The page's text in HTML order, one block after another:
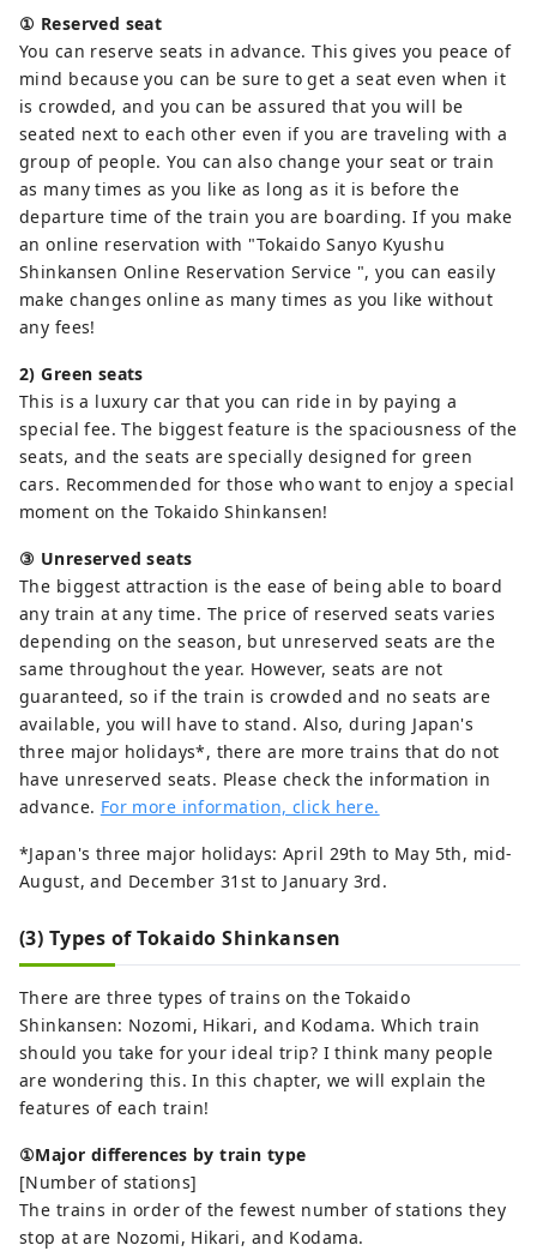
① Reserved seat
You can reserve seats in advance. This gives you peace of
mind because you can be sure to get a seat even when it
is crowded, and you can be assured that you will be
seated next to each other even if you are traveling with a
group of people. You can also change your seat or train
as many times as you like as long as it is before the
departure time of the train you are boarding. If you make
an online reservation with "Tokaido Sanyo Kyushu
Shinkansen Online Reservation Service ", you can easily
make changes online as many times as you like without
any fees!
2) Green seats
This is a luxury car that you can ride in by paying a
special fee. The biggest feature is the spaciousness of the
seats, and the seats are specially designed for green
cars. Recommended for those who want to enjoy a special
moment on the Tokaido Shinkansen!
③ Unreserved seats
The biggest attraction is the ease of being able to board
any train at any time. The price of reserved seats varies
depending on the season, but unreserved seats are the
same throughout the year. However, seats are not
guaranteed, so if the train is crowded and no seats are
available, you will have to stand. Also, during Japan's
three major holidays*, there are more trains that do not
have unreserved seats. Please check the information in
advance. For more information, click here.
*Japan's three major holidays: April 29th to May 5th, mid-
August, and December 31st to January 3rd.
(3) Types of Tokaido Shinkansen
There are three types of trains on the Tokaido
Shinkansen: Nozomi, Hikari, and Kodama. Which train
should you take for your ideal trip? I think many people
are wondering this. In this chapter, we will explain the
features of each train!
①Major differences by train type
[Number of stations]
The trains in order of the fewest number of stations they
stop at are Nozomi, Hikari, and Kodama.